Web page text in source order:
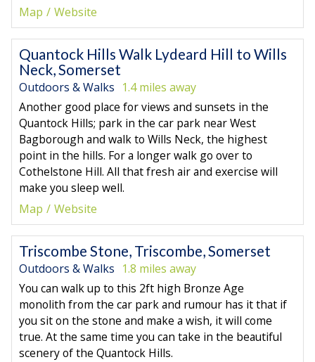
Map
Website
Quantock Hills Walk Lydeard Hill to Wills
Neck, Somerset
Outdoors & Walks 1.4 miles away
Another good place for views and sunsets in the
Quantock Hills; park in the car park near West
Bagborough and walk to Wills Neck, the highest
point in the hills. For a longer walk go over to
Cothelstone Hill. All that fresh air and exercise will
make you sleep well.
Map
Website
Triscombe Stone, Triscombe, Somerset
Outdoors & Walks 1.8 miles away
You can walk up to this 2ft high Bronze Age
monolith from the car park and rumour has it that if
you sit on the stone and make a wish, it will come
true. At the same time you can take in the beautiful
scenery of the Quantock Hills.